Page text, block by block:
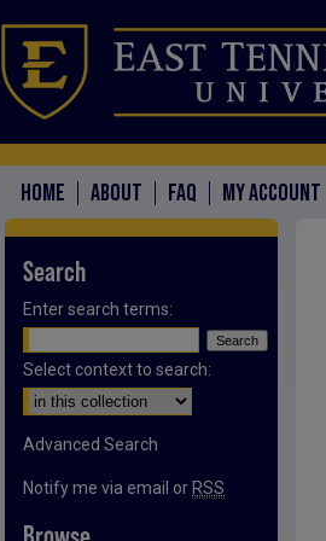
HOME ABOUT FAQ MY ACCOUNT
Search
Enter search terms:
Select context to search:
Advanced Search
Notify me via email or RSS